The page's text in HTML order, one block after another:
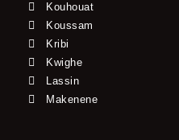
Kouhouat
Koussam
Kribi
Kwighe
Lassin
Makenene